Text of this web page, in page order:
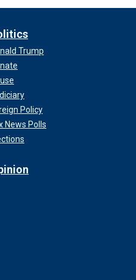
Trump
Policy
News Polls